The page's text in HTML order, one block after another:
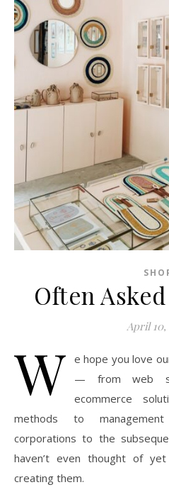
Often
April 10,
W e hope you love
— from web
ecommerce
methods to
corporations to the
haven’t even thought of
creating them.